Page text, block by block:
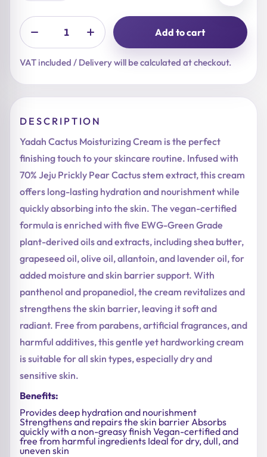
Add to cart
VAT included / Delivery will be calculated at checkout.
DESCRIPTION
Yadah Cactus Moisturizing Cream is the perfect
finishing touch to your skincare routine. Infused with
70% Jeju Prickly Pear Cactus stem extract, this cream
offers long-lasting hydration and nourishment while
quickly absorbing into the skin. The vegan-certified
formula is enriched with five EWG-Green Grade
plant-derived oils and extracts, including shea butter,
grapeseed oil, olive oil, allantoin, and lavender oil, for
added moisture and skin barrier support. With
panthenol and propanediol, the cream revitalizes and
strengthens the skin barrier, leaving it soft and
radiant. Free from parabens, artificial fragrances, and
harmful additives, this gentle yet hardworking cream
is suitable for all skin types, especially dry and
sensitive skin.
Benefits:
Provides deep hydration and nourishment
Strengthens and repairs the skin barrier Absorbs
quickly with a non-greasy finish Vegan-certified and
free from harmful ingredients Ideal for dry, dull, and
uneven skin